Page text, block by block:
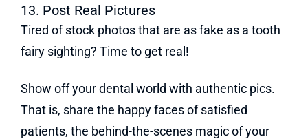
13. Post Real Pictures
Tired of stock photos that are as fake as a tooth
fairy sighting? Time to get real!
Show off your dental world with authentic pics.
That is, share the happy faces of satisfied
patients, the behind-the-scenes magic of your